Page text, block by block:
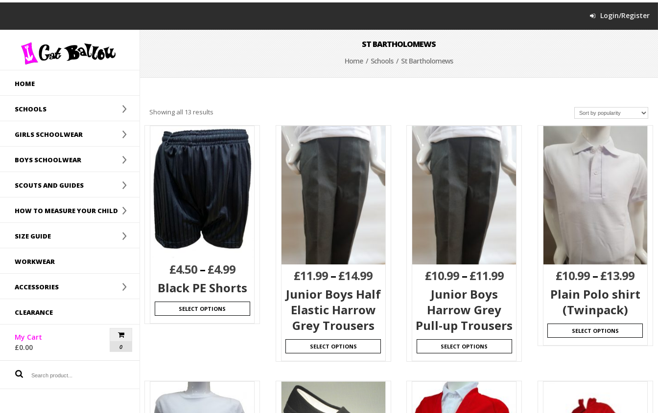
Login/Register
HOME
SCHOOLS
GIRLS SCHOOLWEAR
BOYS SCHOOLWEAR
SCOUTS AND GUIDES
HOW TO MEASURE YOUR CHILD
SIZE GUIDE
WORKWEAR
ACCESSORIES
CLEARANCE
My Cart
£0.00 0
ST BARTHOLOMEWS
Home/ Schools/ St Bartholomews
Showing all 13 results
£4.50–£4.99
Black PE Shorts
SELECT OPTIONS
£11.99–£14.99
Junior Boys Half
Elastic Harrow
Grey Trousers
SELECT OPTIONS
£10.99–£11.99
Junior Boys
Harrow Grey
Pull-up Trousers
SELECT OPTIONS
£10.99–£13.99
Plain Polo shirt
(Twinpack)
SELECT OPTIONS